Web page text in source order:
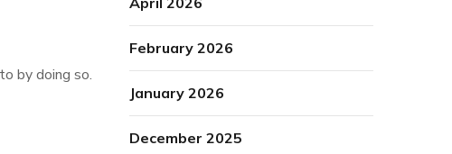
by doing so.
February 2026
January 2026
December 2025